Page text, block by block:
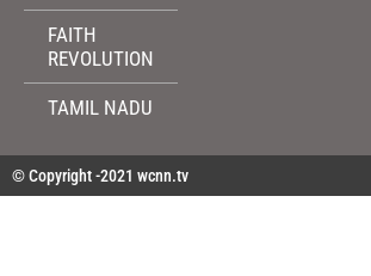
FAITH
REVOLUTION
TAMIL NADU
© Copyright -2021 wcnn.tv